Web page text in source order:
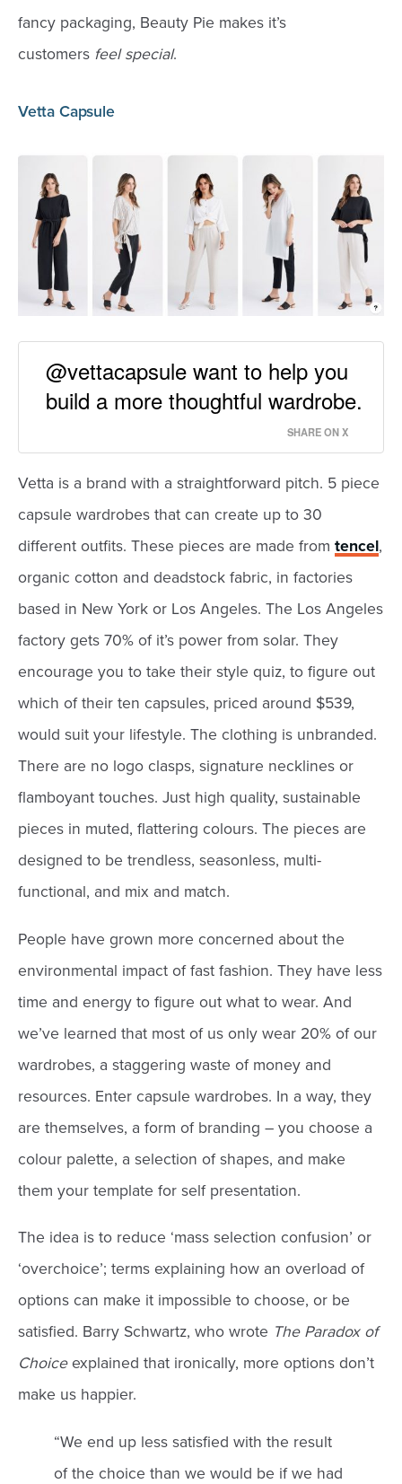
fancy packaging, Beauty Pie makes it’s
customers feel special.
Vetta Capsule
@vettacapsule want to help you
build a more thoughtful wardrobe.
SHARE ON X
Vetta is a brand with a straightforward pitch. 5 piece
capsule wardrobes that can create up to 30
different outfits. These pieces are made from tencel,
organic cotton and deadstock fabric, in factories
based in New York or Los Angeles. The Los Angeles
factory gets 70% of it’s power from solar. They
encourage you to take their style quiz, to figure out
which of their ten capsules, priced around $539,
would suit your lifestyle. The clothing is unbranded.
There are no logo clasps, signature necklines or
flamboyant touches. Just high quality, sustainable
pieces in muted, flattering colours. The pieces are
designed to be trendless, seasonless, multi-
functional, and mix and match.
People have grown more concerned about the
environmental impact of fast fashion. They have less
time and energy to figure out what to wear. And
we’ve learned that most of us only wear 20% of our
wardrobes, a staggering waste of money and
resources. Enter capsule wardrobes. In a way, they
are themselves, a form of branding – you choose a
colour palette, a selection of shapes, and make
them your template for self presentation.
The idea is to reduce ‘mass selection confusion’ or
‘overchoice’; terms explaining how an overload of
options can make it impossible to choose, or be
satisfied. Barry Schwartz, who wrote The Paradox of
Choiceexplained that ironically, more options don’t
make us happier.
“We end up less satisfied with the result
of the choice than we would be if we had